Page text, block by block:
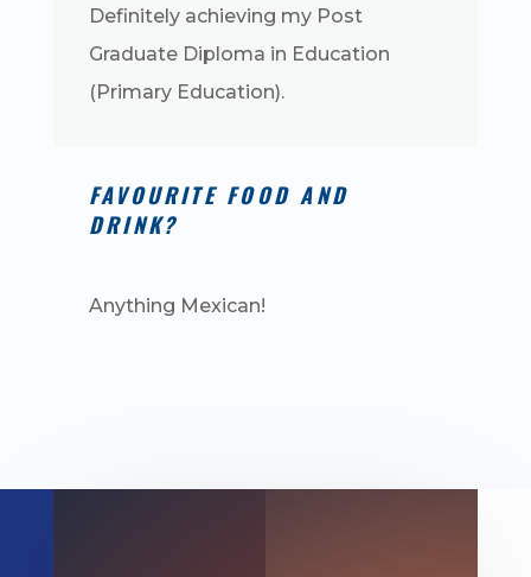
Definitely achieving my Post
Graduate Diploma in Education
(Primary Education).
FAVOURITE FOOD AND
DRINK?
Anything Mexican!